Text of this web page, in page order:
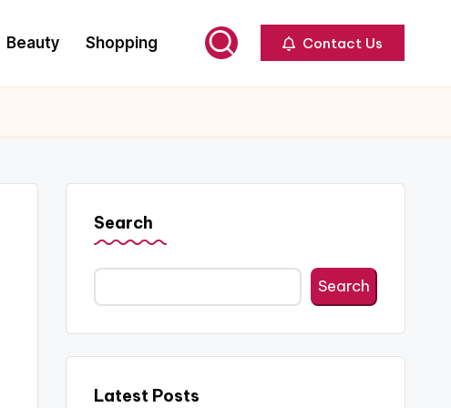
Beauty Shopping Contact Us
Search
Search
Latest Posts